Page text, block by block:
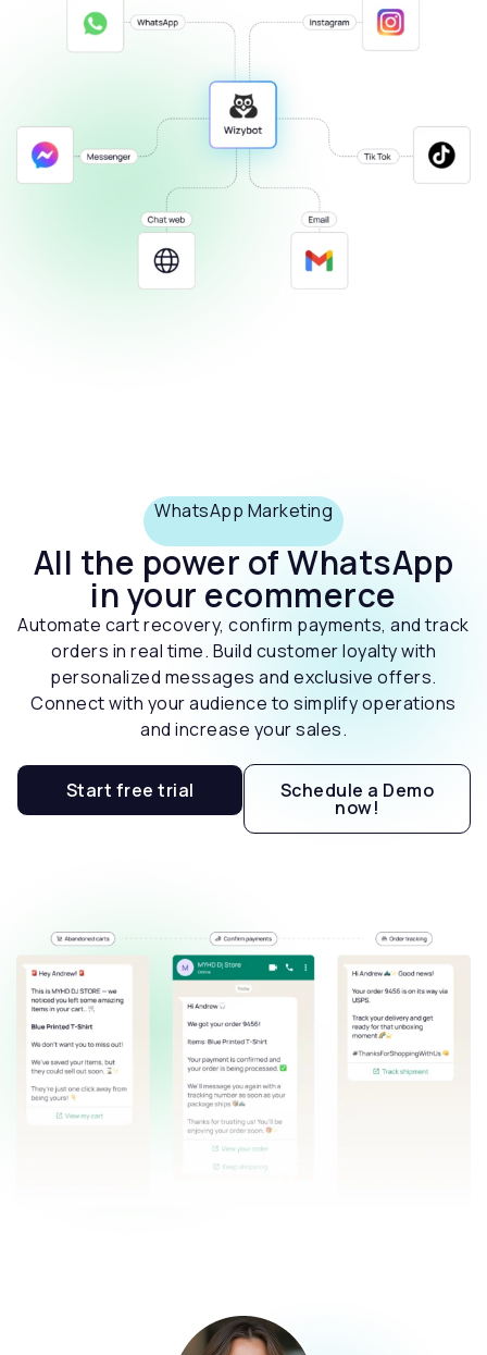
WhatsApp Marketing
All the power of WhatsApp
in your ecommerce
Automate cart recovery, confirm payments, and track
orders in real time. Build customer loyalty with
personalized messages and exclusive offers.
Connect with your audience to simplify operations
and increase your sales.
Start free trial Schedule a Demo
now!
John Smith